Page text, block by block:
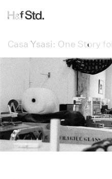
Casa Ysasi: One Story